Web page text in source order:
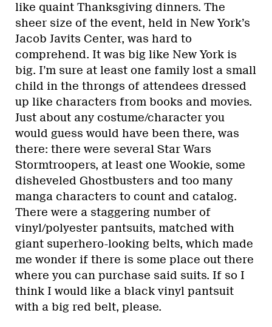
like quaint Thanksgiving dinners. The
sheer size of the event, held in New York’s
Jacob Javits Center, was hard to
comprehend. It was big like New York is
big. I’m sure at least one family lost a small
child in the throngs of attendees dressed
up like characters from books and movies.
Just about any costume/character you
would guess would have been there, was
there: there were several Star Wars
Stormtroopers, at least one Wookie, some
disheveled Ghostbusters and too many
manga characters to count and catalog.
There were a staggering number of
vinyl/polyester pantsuits, matched with
giant superhero-looking belts, which made
me wonder if there is some place out there
where you can purchase said suits. If so I
think I would like a black vinyl pantsuit
with a big red belt, please.